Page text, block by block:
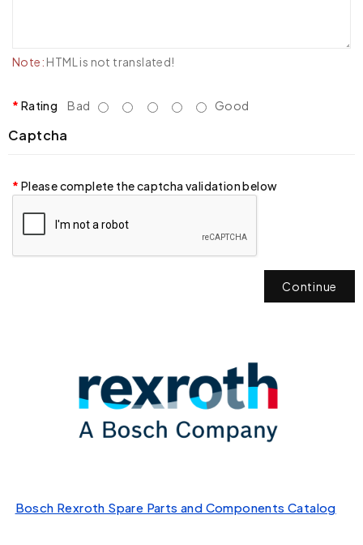
Note: HTML is not translated!
Rating Bad Good
Captcha
Please complete the captcha validation below
Continue
Bosch Rexroth Spare Parts and Components Catalog